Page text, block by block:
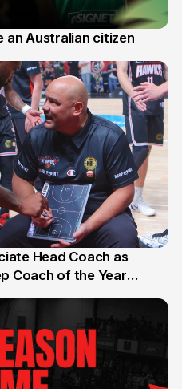
an Australian citizen
Head Coach as
Coach of the Year